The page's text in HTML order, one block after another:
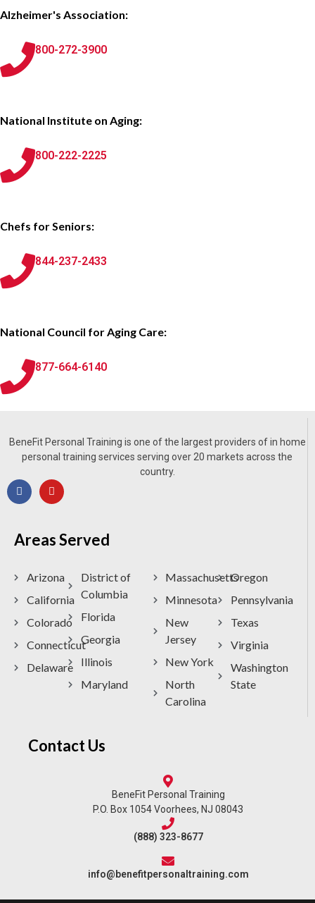
Alzheimer's Association:
800-272-3900
National Institute on Aging:
800-222-2225
Chefs for Seniors:
844-237-2433
National Council for Aging Care:
877-664-6140
BeneFit Personal Training is one of the largest providers of in home
personal training services serving over 20 markets across the
country.
Areas Served
Arizona
California
Colorado
Connecticut
Delaware
District of
Columbia
Florida
Georgia
Illinois
Maryland
Massachusetts
Minnesota
New
Jersey
New York
North
Carolina
Oregon
Pennsylvania
Texas
Virginia
Washington
State
Contact Us
BeneFit Personal Training
P.O. Box 1054 Voorhees, NJ 08043
(888) 323-8677
info@benefitpersonaltraining.com